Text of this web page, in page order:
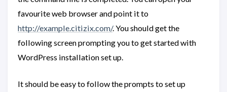
favourite web browser and point it to
http://example.citizix.com/. You should get the
following screen prompting you to get started with
WordPress installation set up.
It should be easy to follow the prompts to set up